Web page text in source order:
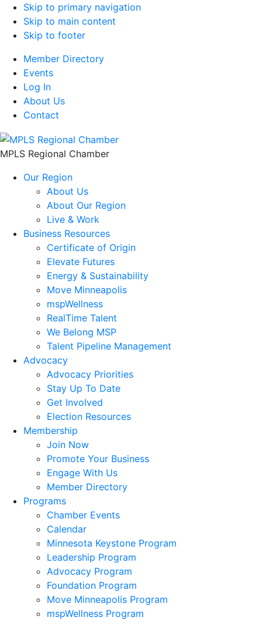
Skip to primary navigation
Skip to main content
Skip to footer
Member Directory
Events
Log In
About Us
Contact
MPLS Regional Chamber
Our Region
About Us
About Our Region
Live & Work
Business Resources
Certificate of Origin
Elevate Futures
Energy & Sustainability
Move Minneapolis
mspWellness
RealTime Talent
We Belong MSP
Talent Pipeline Management
Advocacy
Advocacy Priorities
Stay Up To Date
Get Involved
Election Resources
Membership
Join Now
Promote Your Business
Engage With Us
Member Directory
Programs
Chamber Events
Calendar
Minnesota Keystone Program
Leadership Program
Advocacy Program
Foundation Program
Move Minneapolis Program
mspWellness Program